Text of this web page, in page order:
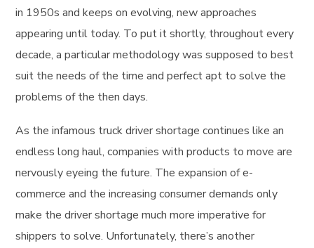
in 1950s and keeps on evolving, new approaches
appearing until today. To put it shortly, throughout every
decade, a particular methodology was supposed to best
suit the needs of the time and perfect apt to solve the
problems of the then days.
As the infamous truck driver shortage continues like an
endless long haul, companies with products to move are
nervously eyeing the future. The expansion of e-
commerce and the increasing consumer demands only
make the driver shortage much more imperative for
shippers to solve. Unfortunately, there’s another